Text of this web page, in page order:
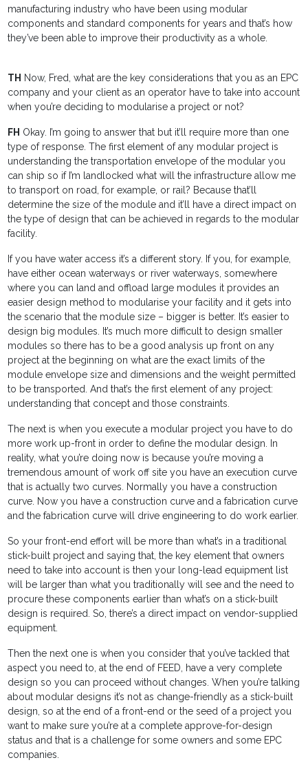
manufacturing industry who have been using modular
components and standard components for years and that’s how
they’ve been able to improve their productivity as a whole.
TH Now, Fred, what are the key considerations that you as an EPC
company and your client as an operator have to take into account
when you’re deciding to modularise a project or not?
FH Okay. I’m going to answer that but it’ll require more than one
type of response. The first element of any modular project is
understanding the transportation envelope of the modular you
can ship so if I’m landlocked what will the infrastructure allow me
to transport on road, for example, or rail? Because that’ll
determine the size of the module and it’ll have a direct impact on
the type of design that can be achieved in regards to the modular
facility.
If you have water access it’s a different story. If you, for example,
have either ocean waterways or river waterways, somewhere
where you can land and offload large modules it provides an
easier design method to modularise your facility and it gets into
the scenario that the module size – bigger is better. It’s easier to
design big modules. It’s much more difficult to design smaller
modules so there has to be a good analysis up front on any
project at the beginning on what are the exact limits of the
module envelope size and dimensions and the weight permitted
to be transported. And that’s the first element of any project:
understanding that concept and those constraints.
The next is when you execute a modular project you have to do
more work up-front in order to define the modular design. In
reality, what you’re doing now is because you’re moving a
tremendous amount of work off site you have an execution curve
that is actually two curves. Normally you have a construction
curve. Now you have a construction curve and a fabrication curve
and the fabrication curve will drive engineering to do work earlier.
So your front-end effort will be more than what’s in a traditional
stick-built project and saying that, the key element that owners
need to take into account is then your long-lead equipment list
will be larger than what you traditionally will see and the need to
procure these components earlier than what’s on a stick-built
design is required. So, there’s a direct impact on vendor-supplied
equipment.
Then the next one is when you consider that you’ve tackled that
aspect you need to, at the end of FEED, have a very complete
design so you can proceed without changes. When you’re talking
about modular designs it’s not as change-friendly as a stick-built
design, so at the end of a front-end or the seed of a project you
want to make sure you’re at a complete approve-for-design
status and that is a challenge for some owners and some EPC
companies.